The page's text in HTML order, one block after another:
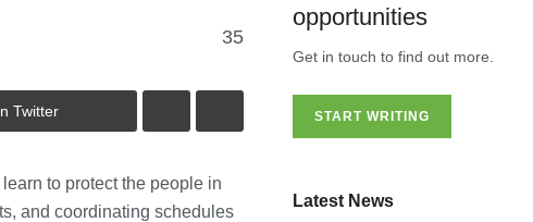
35
Twitter
to protect the people in
and coordinating schedules
opportunities
Get in touch to find out more.
START WRITING
Latest News